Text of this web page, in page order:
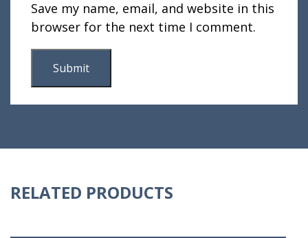
Save my name, email, and website in this
browser for the next time I comment.
RELATED PRODUCTS